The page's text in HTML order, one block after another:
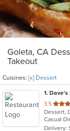
Goleta, CA
Takeout
Cuisines: [x] Dessert
1. Dave's
3.5 out
of
5
Dessert,
Delivery: